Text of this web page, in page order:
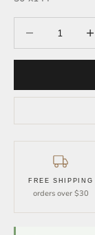
Decrease
FREE SHIPPING
orders over $30